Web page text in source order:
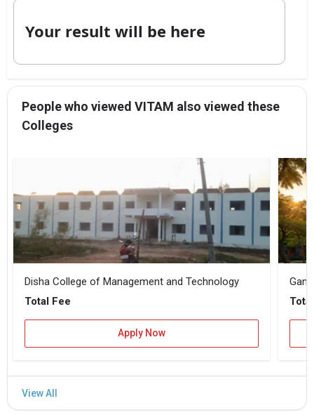
Your result will be here
People who viewed VITAM also viewed these
Colleges
Disha College of Management and Technology
Total Fee
Apply Now